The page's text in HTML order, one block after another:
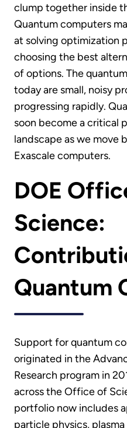
clump together inside
Quantum computers
at solving optimization
choosing the best
of options. The
today are small, noisy
progressing rapidly.
soon become a critical
landscape as we
Exascale computers.
DOE
Science:
Quantum
Support for quantum
originated in the
Research program in
across the Office of
portfolio now includes
particle physics,